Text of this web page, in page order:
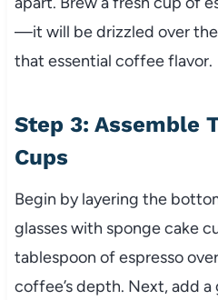
—it will be drizzled over
that essential coffee flavor.
Step 3: Assemble
Cups
Begin by layering the
glasses with sponge cake
tablespoon of espresso
coffee’s depth. Next, add